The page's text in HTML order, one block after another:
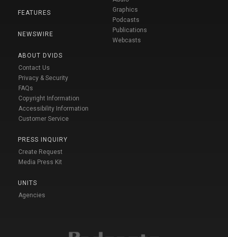
FEATURES
NEWSWIRE
ABOUT DVIDS
Contact Us
Privacy & Security
FAQs
Copyright Information
Accessibility Information
Customer Service
PRESS INQUIRY
Create Request
Media Press Kit
UNITS
Agencies
Graphics
Podcasts
Publications
Webcasts